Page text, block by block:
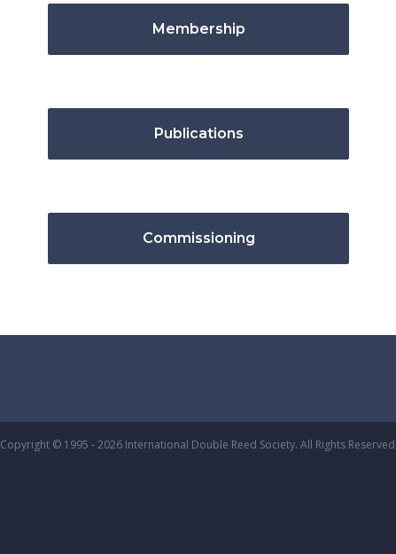
Membership
Publications
Commissioning
Copyright © 1995 - 2026 International Double Reed Society. All Rights Reserved.